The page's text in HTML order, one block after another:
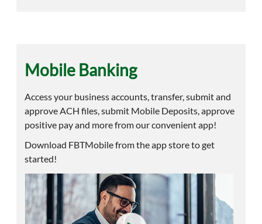
Mobile Banking
Access your business accounts, transfer, submit and
approve ACH files, submit Mobile Deposits, approve
positive pay and more from our convenient app!
Download FBTMobile from the app store to get
started!